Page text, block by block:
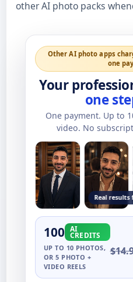
other AI photo packs
Other AI photo apps
one
Your
one
One payment. Up to
video. No
Real results
100 AI
CREDITS
UP TO 10 PHOTOS,
OR 5 PHOTO +
VIDEO REELS
$